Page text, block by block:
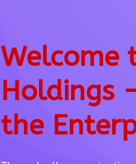
Welcome
Holdings
the